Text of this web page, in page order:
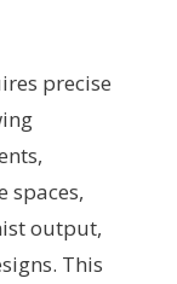
precise
spaces,
output,
This